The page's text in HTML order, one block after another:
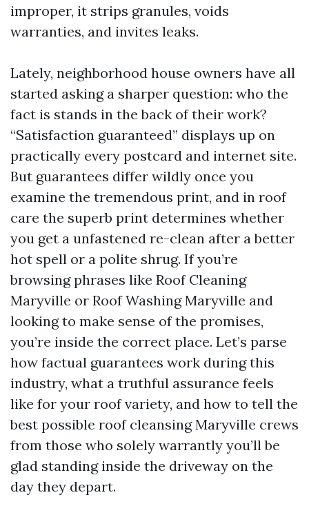
improper, it strips granules, voids
warranties, and invites leaks.
Lately, neighborhood house owners have all
started asking a sharper question: who the
fact is stands in the back of their work?
“Satisfaction guaranteed” displays up on
practically every postcard and internet site.
But guarantees differ wildly once you
examine the tremendous print, and in roof
care the superb print determines whether
you get a unfastened re-clean after a better
hot spell or a polite shrug. If you’re
browsing phrases like Roof Cleaning
Maryville or Roof Washing Maryville and
looking to make sense of the promises,
you’re inside the correct place. Let’s parse
how factual guarantees work during this
industry, what a truthful assurance feels
like for your roof variety, and how to tell the
best possible roof cleansing Maryville crews
from those who solely warrantly you’ll be
glad standing inside the driveway on the
day they depart.